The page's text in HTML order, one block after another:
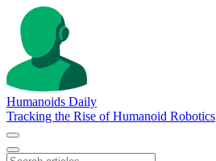
Humanoids Daily
Tracking the Rise of Humanoid Robotics